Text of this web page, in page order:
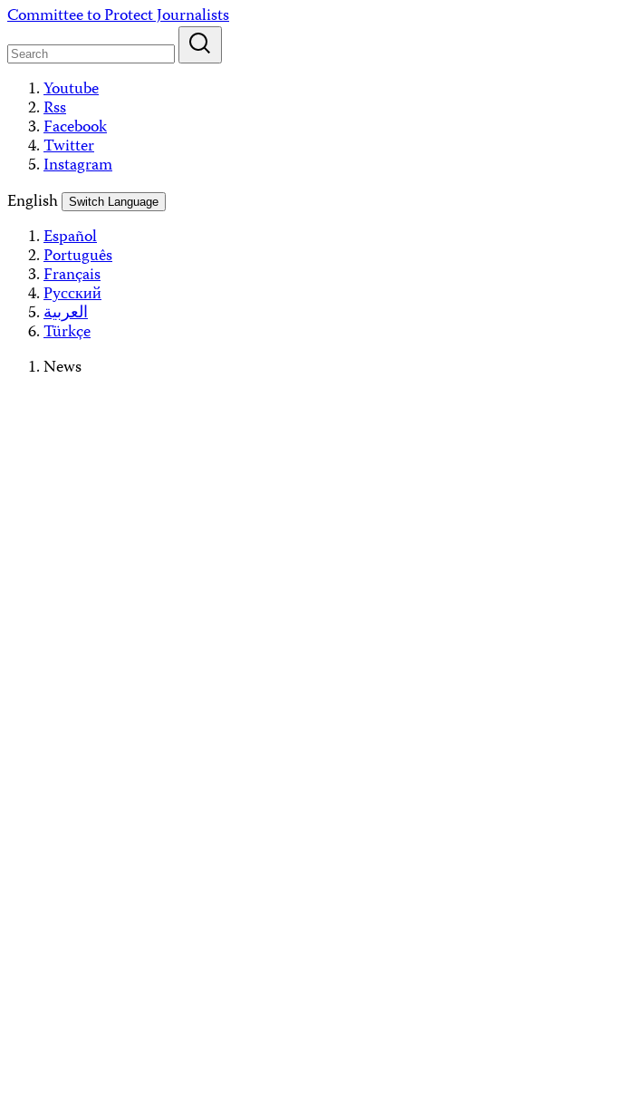
Skip
content
Committee to Protect Journalists
Youtube
Rss
Facebook
Twitter
Instagram
English
Switch Language
Español
Português
Français
Русский
العربية
Türkçe
News